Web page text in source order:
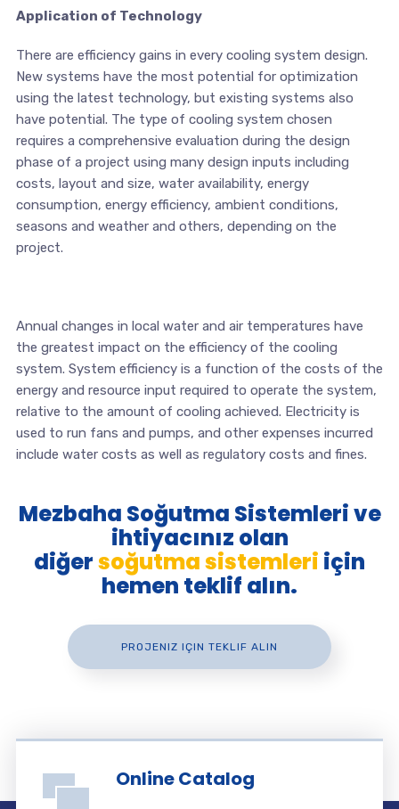
Application of Technology
There are efficiency gains in every cooling system design.
New systems have the most potential for optimization
using the latest technology, but existing systems also
have potential. The type of cooling system chosen
requires a comprehensive evaluation during the design
phase of a project using many design inputs including
costs, layout and size, water availability, energy
consumption, energy efficiency, ambient conditions,
seasons and weather and others, depending on the
project.
Annual changes in local water and air temperatures have
the greatest impact on the efficiency of the cooling
system. System efficiency is a function of the costs of the
energy and resource input required to operate the system,
relative to the amount of cooling achieved. Electricity is
used to run fans and pumps, and other expenses incurred
include water costs as well as regulatory costs and fines.
Mezbaha Soğutma Sistemleri ve
ihtiyacınız olan
diğersoğutma sistemleri için
hemen teklif alın.
PROJENIZ IÇIN TEKLIF ALIN
Online Catalog